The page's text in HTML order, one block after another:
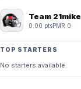
Team 21mike
0.00 ptsPMR 0
TOP STARTERS
No starters available.